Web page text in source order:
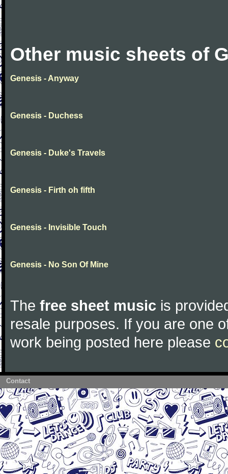
Other music sheets of
Genesis - Anyway
Genesis - Duchess
Genesis - Duke's Travels
Genesis - Firth oh fifth
Genesis - Invisible Touch
Genesis - No Son Of Mine
The free sheet music is
resale purposes. If you are one
work being posted here please
Contact